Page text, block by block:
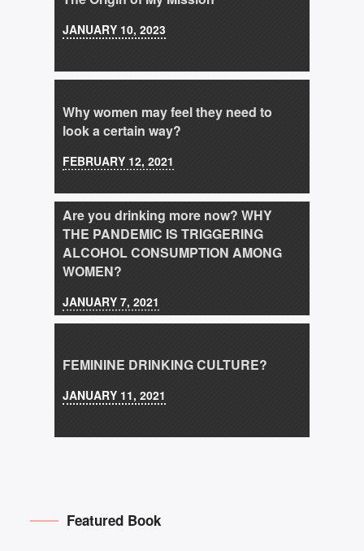
JANUARY 10, 2023
Why women may feel they need to
look a certain way?
FEBRUARY 12, 2021
Are you drinking more now? WHY
THE PANDEMIC IS TRIGGERING
ALCOHOL CONSUMPTION AMONG
WOMEN?
JANUARY 7, 2021
FEMININE DRINKING CULTURE?
JANUARY 11, 2021
Featured Book